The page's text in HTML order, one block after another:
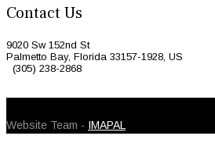
Contact Us
9020 Sw 152nd St
Palmetto Bay, Florida 33157-1928, US
(305) 238-2868
Website Team - IMAPAL